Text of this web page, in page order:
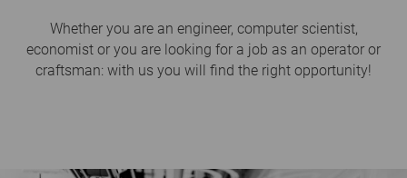
Whether you are an engineer, computer scientist,
economist or you are looking for a job as an operator or
craftsman: with us you will find the right opportunity!